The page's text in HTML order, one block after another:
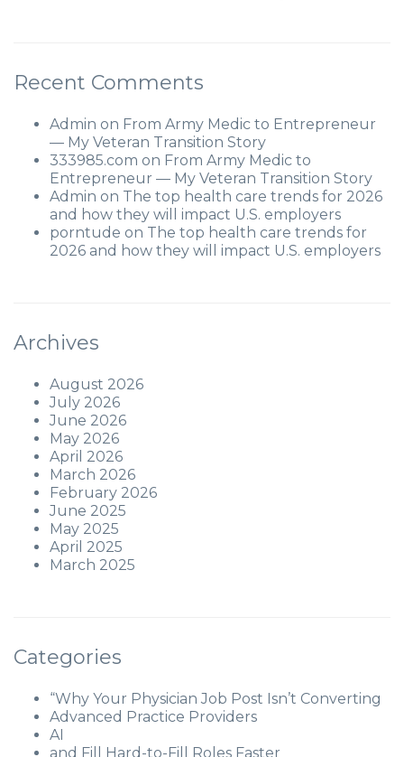
Recent Comments
Admin on From Army Medic to Entrepreneur
— My Veteran Transition Story
333985.com on From Army Medic to
Entrepreneur — My Veteran Transition Story
Admin on The top health care trends for 2026
and how they will impact U.S. employers
porntude on The top health care trends for
2026 and how they will impact U.S. employers
Archives
August 2026
July 2026
June 2026
May 2026
April 2026
March 2026
February 2026
June 2025
May 2025
April 2025
March 2025
Categories
“Why Your Physician Job Post Isn’t Converting
Advanced Practice Providers
AI
and Fill Hard-to-Fill Roles Faster